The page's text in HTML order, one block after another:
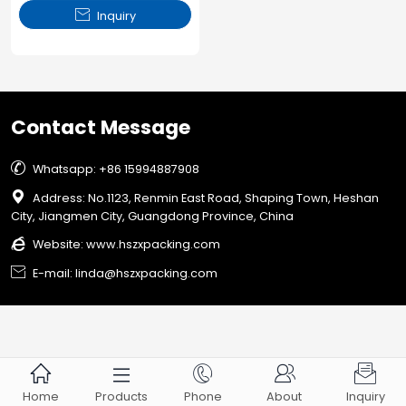
 Inquiry
Contact Message
 Whatsapp: +86 15994887908

Address: No.1123, Renmin East Road, Shaping Town, Heshan
City, Jiangmen City, Guangdong Province, China
 Website: www.hszxpacking.com
 E-mail: linda@hszxpacking.com

Home

Products

Phone

About

Inquiry